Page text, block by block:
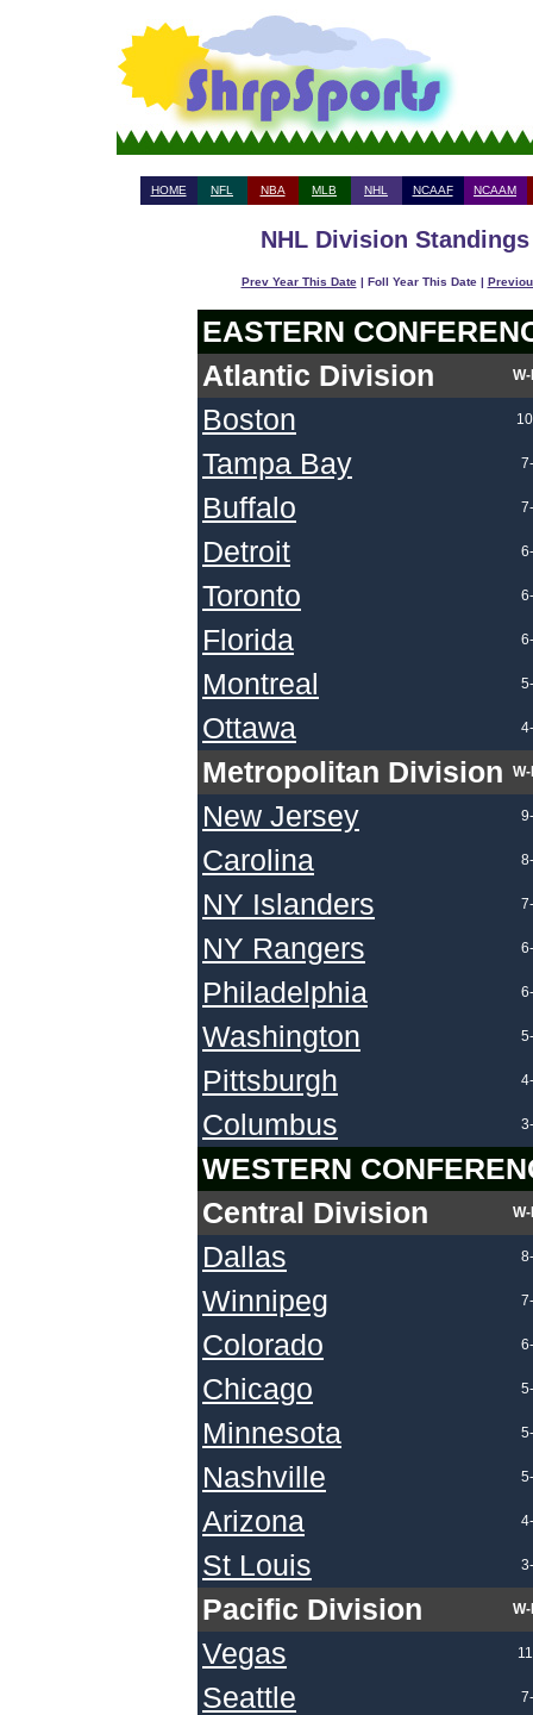
HOME NFL NBA MLB NHL NCAAF NCAAM
NHL Division
Prev Year This Date| Foll Year This Date |
EASTERN
Atlantic Division
Boston
Tampa Bay
Buffalo
Detroit
Toronto
Florida
Montreal
Ottawa
Metropolitan Division
New Jersey
Carolina
NY Islanders
NY Rangers
Philadelphia
Washington
Pittsburgh
Columbus
WESTERN
Central Division
Dallas
Winnipeg
Colorado
Chicago
Minnesota
Nashville
Arizona
St Louis
Pacific Division
Vegas
Seattle